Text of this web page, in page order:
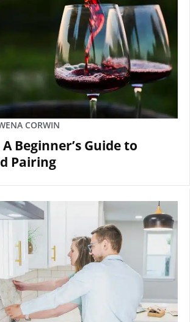
CORWIN
Beginner’s Guide to
Pairing